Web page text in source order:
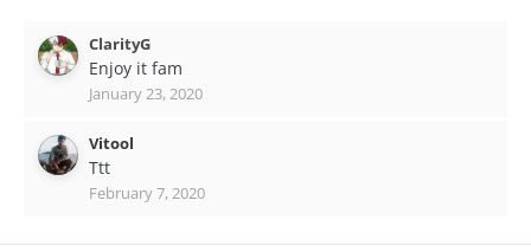
ClarityG
Enjoy it fam
January 23, 2020
Vitool
Ttt
February 7, 2020